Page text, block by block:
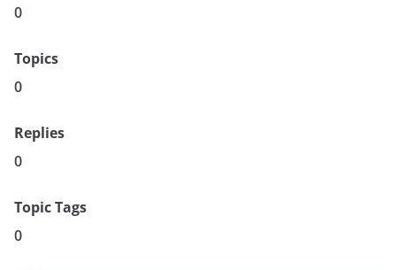
0
Topics
0
Replies
0
Topic Tags
0